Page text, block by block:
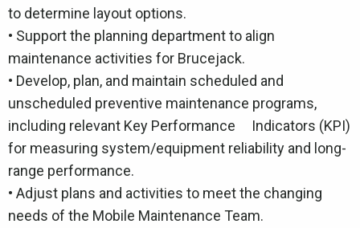
to determine layout options.
• Support the planning department to align
maintenance activities for Brucejack.
• Develop, plan, and maintain scheduled and
unscheduled preventive maintenance programs,
including relevant Key Performance Indicators (KPI)
for measuring system/equipment reliability and long-
range performance.
• Adjust plans and activities to meet the changing
needs of the Mobile Maintenance Team.